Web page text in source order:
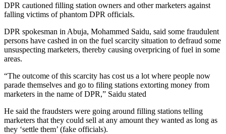
DPR cautioned filling station owners and other marketers against
falling victims of phantom DPR officials.
DPR spokesman in Abuja, Mohammed Saidu, said some fraudulent
persons have cashed in on the fuel scarcity situation to defraud some
unsuspecting marketers, thereby causing overpricing of fuel in some
areas.
“The outcome of this scarcity has cost us a lot where people now
parade themselves and go to filing stations extorting money from
marketers in the name of DPR,” Saidu stated
He said the fraudsters were going around filling stations telling
marketers that they could sell at any amount they wanted as long as
they ‘settle them’ (fake officials).